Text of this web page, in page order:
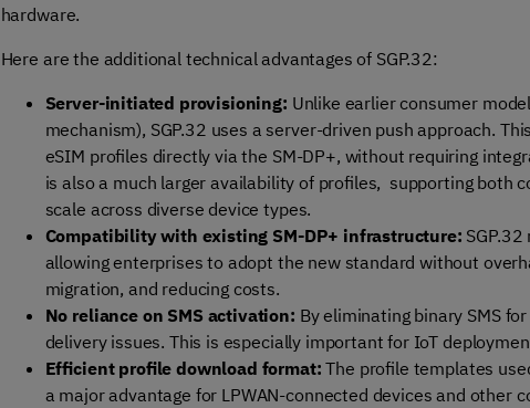
hardware.
Here are the additional technical advantages of SGP.32:
Server-initiated provisioning: Unlike earlier consumer
mechanism), SGP.32 uses a server-driven push approach.
eSIM profiles directly via the SM-DP+, without requiring
is also a much larger availability of profiles, supporting both
scale across diverse device types.
Compatibility with existing SM-DP+ infrastructure:
allowing enterprises to adopt the new standard without
migration, and reducing costs.
No reliance on SMS activation: By eliminating binary SMS
delivery issues. This is especially important for IoT
Efficient profile download format: The profile templates
a major advantage for LPWAN-connected devices and